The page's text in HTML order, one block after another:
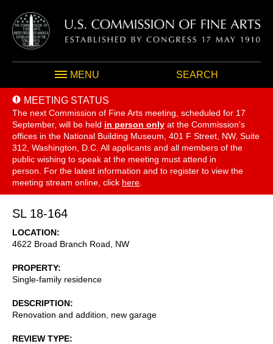
MENU SEARCH
MEETING STATUS
The next Commission of Fine Arts meeting, scheduled for 17
September, will be held in person only at the Commission's
offices in the National Building Museum, 401 F Street, NW, Suite
312, Washington, D.C. All applicants and all members of the
public wishing to speak at the meeting must attend in
person. For the latest information and to register to view the
meeting stream online, click here
SL 18-164
LOCATION
4622 Broad Branch Road, NW
PROPERTY
Single-family residence
DESCRIPTION
Renovation and addition, new garage
REVIEW TYPE